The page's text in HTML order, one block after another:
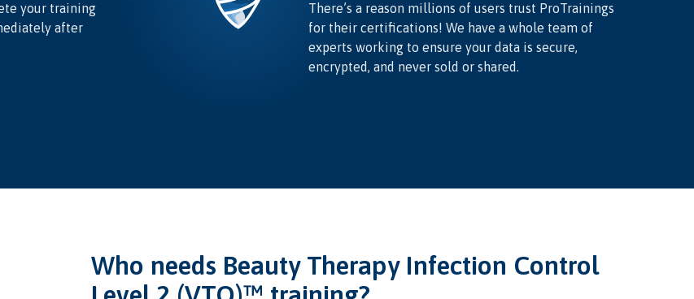
your training
after
There’s a reason millions of users trust ProTrainings
for their certifications! We have a whole team of
experts working to ensure your data is secure,
encrypted, and never sold or shared.
Who needs Beauty Therapy Infection Control